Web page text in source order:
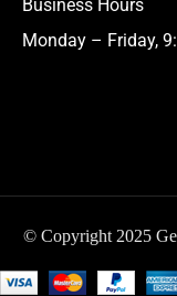
Business Hours
Monday – Friday,
© Copyright 2025